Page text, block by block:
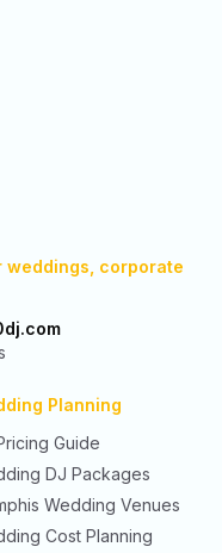
weddings, corporate
Planning
Guide
DJ Packages
Wedding Venues
Cost Planning